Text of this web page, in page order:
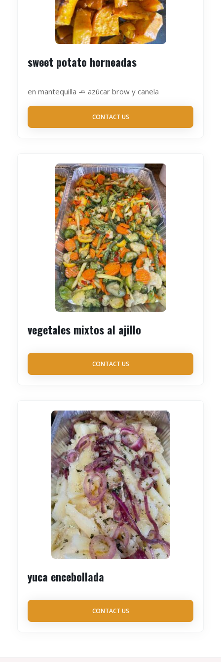
sweet potato horneadas
en mantequilla 🧈 azúcar brow y canela
CONTACT US
vegetales mixtos al ajillo
CONTACT US
yuca encebollada
CONTACT US